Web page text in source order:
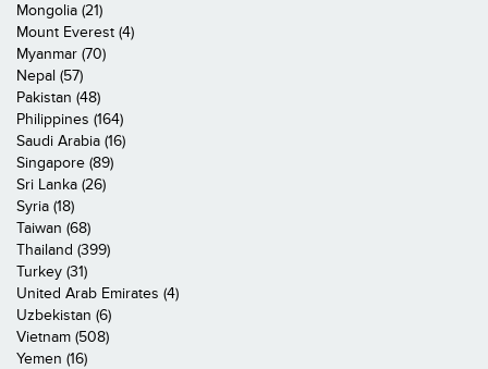
Mongolia (21)
Mount Everest (4)
Myanmar (70)
Nepal (57)
Pakistan (48)
Philippines (164)
Saudi Arabia (16)
Singapore (89)
Sri Lanka (26)
Syria (18)
Taiwan (68)
Thailand (399)
Turkey (31)
United Arab Emirates (4)
Uzbekistan (6)
Vietnam (508)
Yemen (16)